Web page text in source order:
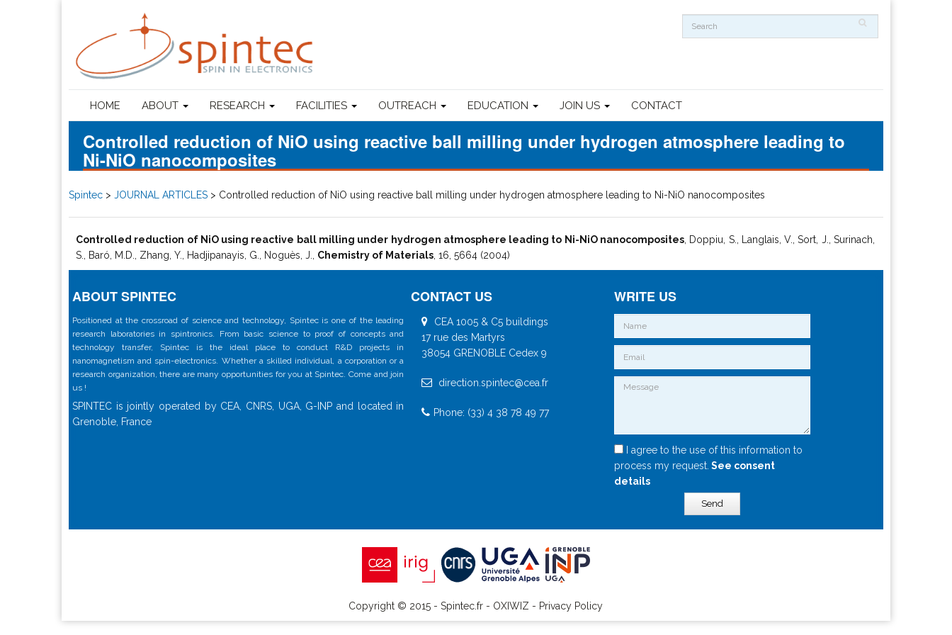
HOME ABOUT RESEARCH FACILITIES OUTREACH EDUCATION JOIN US CONTACT
Controlled reduction of NiO using reactive ball milling under hydrogen atmosphere leading to
Ni-NiO nanocomposites
Spintec > JOURNAL ARTICLES > Controlled reduction of NiO using reactive ball milling under hydrogen atmosphere leading to Ni-NiO nanocomposites
Controlled reduction of NiO using reactive ball milling under hydrogen atmosphere leading to Ni-NiO nanocomposites , Doppiu, S., Langlais, V., Sort, J., Surinach,
S., Baró, M.D., Zhang, Y., Hadjipanayis, G., Noguès, J., Chemistry of Materials , 16, 5664 (2004)
ABOUT SPINTEC
Positioned at the crossroad of science and technology, Spintec is one of the leading
research laboratories in spintronics. From basic science to proof of concepts and
technology transfer, Spintec is the ideal place to conduct R&D projects in
nanomagnetism and spin-electronics. Whether a skilled individual, a corporation or a
research organization, there are many opportunities for you at Spintec. Come and join
us !
SPINTEC is jointly operated by CEA, CNRS, UGA, G-INP and located in
Grenoble, France
CONTACT US
CEA 1005 & C5 buildings
17 rue des Martyrs
38054 GRENOBLE Cedex 9
direction.spintec@cea.fr
Phone: (33) 4 38 78 49 77
WRITE US
I agree to the use of this information to
process my request. See consent
details
Send
Copyright © 2015 - Spintec.fr - OXIWIZ - Privacy Policy